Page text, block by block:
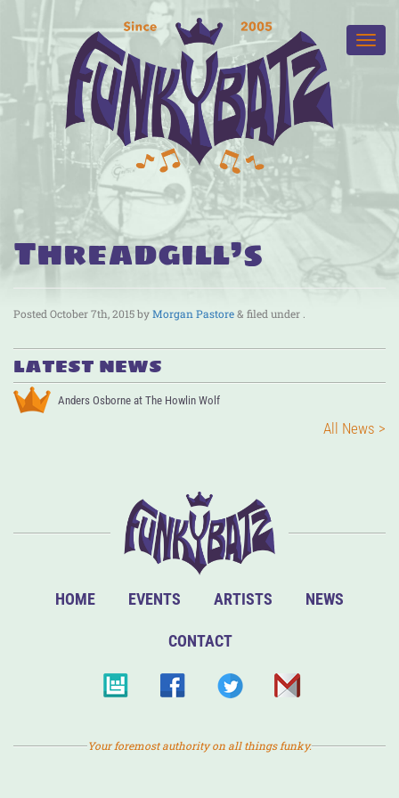
Threadgill’s
PostedOctober 7th, 2015byMorgan Pastore& filed under .
LATEST NEWS
Anders Osborne at The Howlin Wolf
All News >
HOME EVENTS ARTISTS NEWS
CONTACT
Your foremost authority on all things funky.